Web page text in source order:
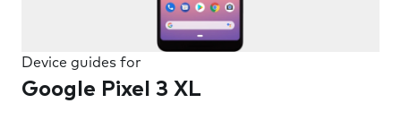
Device guides for
Google Pixel 3 XL